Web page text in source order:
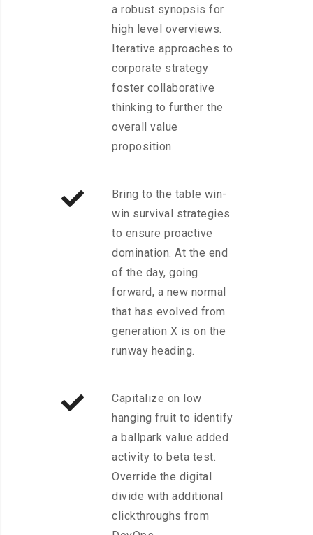
a robust synopsis for
high level overviews.
Iterative approaches to
corporate strategy
foster collaborative
thinking to further the
overall value
proposition.
Bring to the table win-
win survival strategies
to ensure proactive
domination. At the end
of the day, going
forward, a new normal
that has evolved from
generation X is on the
runway heading.
Capitalize on low
hanging fruit to identify
a ballpark value added
activity to beta test.
Override the digital
divide with additional
clickthroughs from